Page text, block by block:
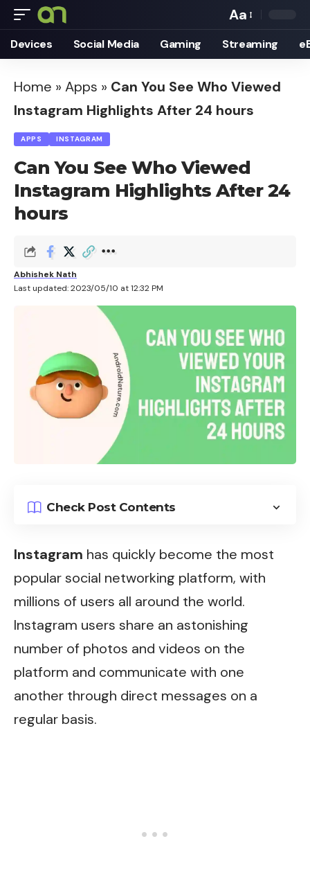
Font
Resizer
Aa
Devices Social Media Gaming Streaming
Home » Apps » Can You See Who Viewed
Instagram Highlights After 24 hours
APPS INSTAGRAM
Can You See Who Viewed
Instagram Highlights After 24
hours
Last updated: 2023/05/10 at 12:32 PM
Abhishek Nath
Check Post Contents
Instagram has quickly become the most
popular social networking platform, with
millions of users all around the world.
Instagram users share an astonishing
number of photos and videos on the
platform and communicate with one
another through direct messages on a
regular basis.